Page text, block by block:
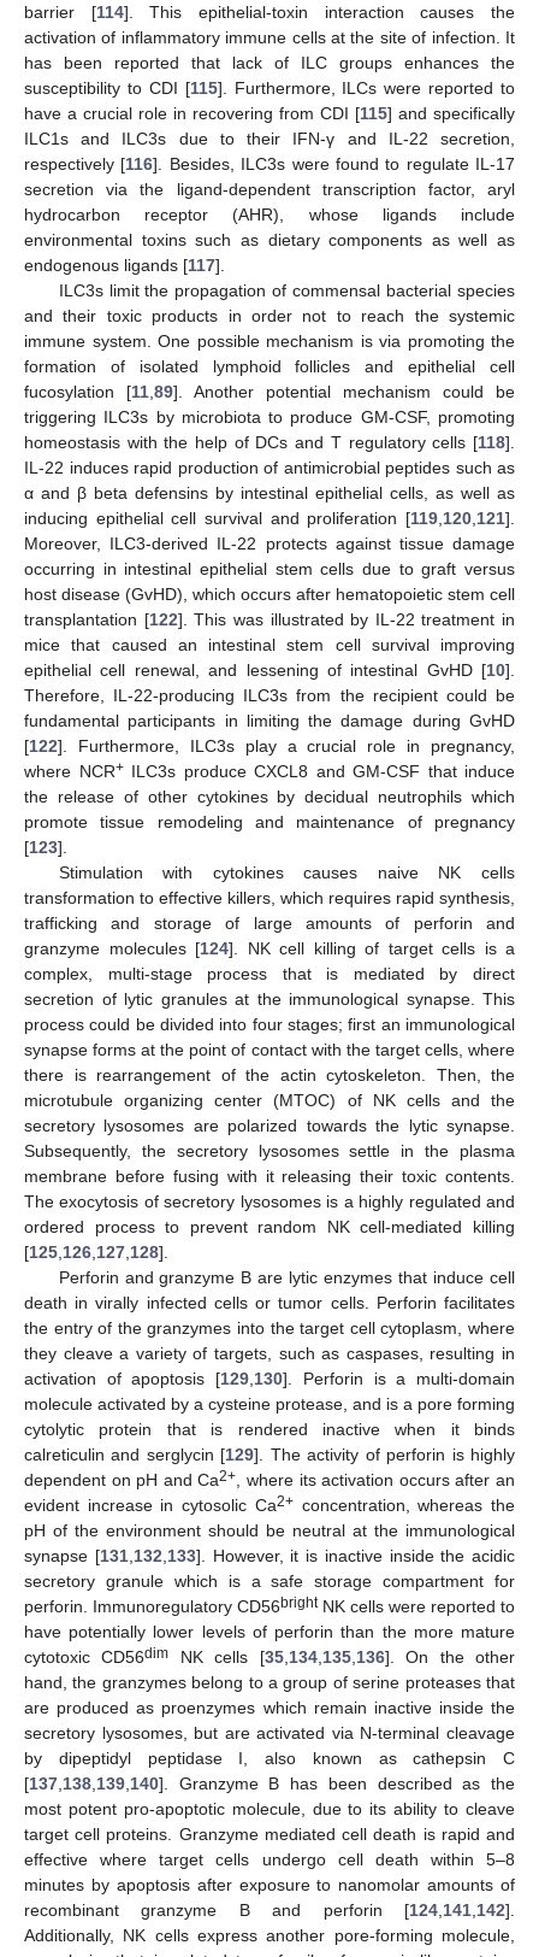
barrier [114]. This epithelial-toxin interaction causes the
activation of inflammatory immune cells at the site of infection. It
has been reported that lack of ILC groups enhances the
susceptibility to CDI [115]. Furthermore, ILCs were reported to
have a crucial role in recovering from CDI [115] and specifically
ILC1s and ILC3s due to their IFN-γ and IL-22 secretion,
respectively [116]. Besides, ILC3s were found to regulate IL-17
secretion via the ligand-dependent transcription factor, aryl
hydrocarbon receptor (AHR), whose ligands include
environmental toxins such as dietary components as well as
endogenous ligands [117].
ILC3s limit the propagation of commensal bacterial species
and their toxic products in order not to reach the systemic
immune system. One possible mechanism is via promoting the
formation of isolated lymphoid follicles and epithelial cell
fucosylation [11 89]. Another potential mechanism could be
triggering ILC3s by microbiota to produce GM-CSF, promoting
homeostasis with the help of DCs and T regulatory cells [118].
IL-22 induces rapid production of antimicrobial peptides such as
α and β beta defensins by intestinal epithelial cells, as well as
inducing epithelial cell survival and proliferation [119 120 121].
Moreover, ILC3-derived IL-22 protects against tissue damage
occurring in intestinal epithelial stem cells due to graft versus
host disease (GvHD), which occurs after hematopoietic stem cell
transplantation [122]. This was illustrated by IL-22 treatment in
mice that caused an intestinal stem cell survival improving
epithelial cell renewal, and lessening of intestinal GvHD [10].
Therefore, IL-22-producing ILC3s from the recipient could be
fundamental participants in limiting the damage during GvHD
[122]. Furthermore, ILC3s play a crucial role in pregnancy,
where NCR+ILC3s produce CXCL8 and GM-CSF that induce
the release of other cytokines by decidual neutrophils which
promote tissue remodeling and maintenance of pregnancy
[123].
Stimulation with cytokines causes naive NK cells
transformation to effective killers, which requires rapid synthesis,
trafficking and storage of large amounts of perforin and
granzyme molecules [124]. NK cell killing of target cells is a
complex, multi-stage process that is mediated by direct
secretion of lytic granules at the immunological synapse. This
process could be divided into four stages; first an immunological
synapse forms at the point of contact with the target cells, where
there is rearrangement of the actin cytoskeleton. Then, the
microtubule organizing center (MTOC) of NK cells and the
secretory lysosomes are polarized towards the lytic synapse.
Subsequently, the secretory lysosomes settle in the plasma
membrane before fusing with it releasing their toxic contents.
The exocytosis of secretory lysosomes is a highly regulated and
ordered process to prevent random NK cell-mediated killing
[125 126 127 128].
Perforin and granzyme B are lytic enzymes that induce cell
death in virally infected cells or tumor cells. Perforin facilitates
the entry of the granzymes into the target cell cytoplasm, where
they cleave a variety of targets, such as caspases, resulting in
activation of apoptosis [129 130]. Perforin is a multi-domain
molecule activated by a cysteine protease, and is a pore forming
cytolytic protein that is rendered inactive when it binds
calreticulin and serglycin [129]. The activity of perforin is highly
dependent on pH and Ca2+
, where its activation occurs after an
evident increase in cytosolic Ca2+concentration, whereas the
pH of the environment should be neutral at the immunological
synapse [131, 132 133]. However, it is inactive inside the acidic
secretory granule which is a safe storage compartment for
perforin. Immunoregulatory CD56brightNK cells were reported to
have potentially lower levels of perforin than the more mature
cytotoxic CD56dim NK cells [35, 134, 135, 136]. On the other
hand, the granzymes belong to a group of serine proteases that
are produced as proenzymes which remain inactive inside the
secretory lysosomes, but are activated via N-terminal cleavage
by dipeptidyl peptidase I, also known as cathepsin C
[137 138 139 140]. Granzyme B has been described as the
most potent pro-apoptotic molecule, due to its ability to cleave
target cell proteins. Granzyme mediated cell death is rapid and
effective where target cells undergo cell death within 5–8
minutes by apoptosis after exposure to nanomolar amounts of
recombinant granzyme B and perforin [124 141 142].
Additionally, NK cells express another pore-forming molecule,